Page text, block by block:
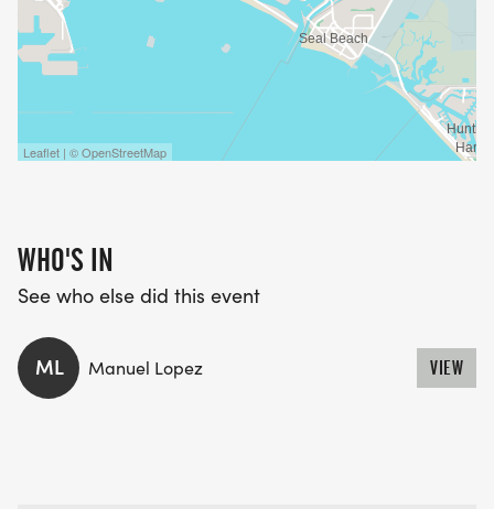
BRING YOUR CREW.
AND LETS LIGHT UP THE BEACH PATH WITH
NOTHING BUT GOOD VIBES.
Leaflet | © OpenStreetMap
WHO'S IN
See who else did this event
ML Manuel Lopez VIEW